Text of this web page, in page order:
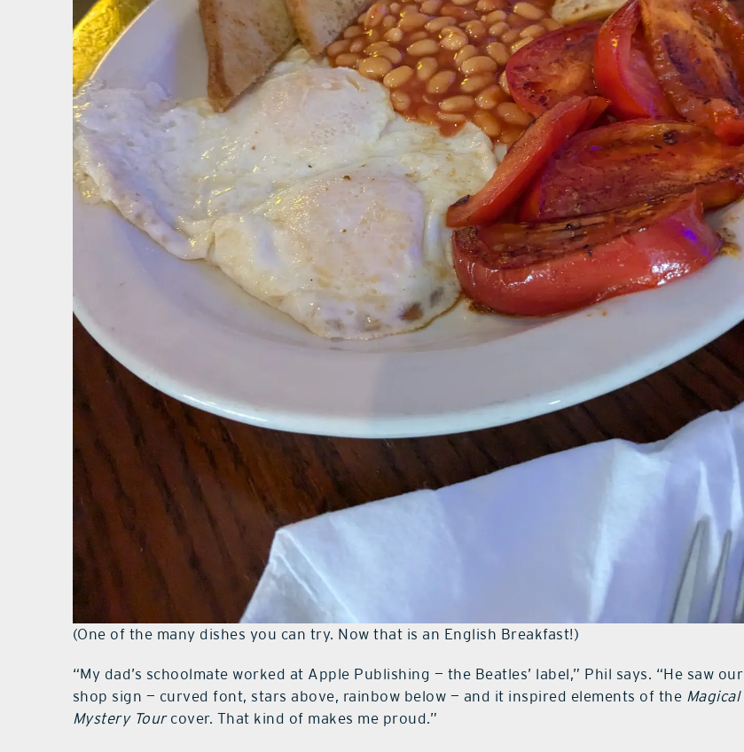
(One of the many dishes you can try. Now that is an English Breakfast!)
“My dad’s schoolmate worked at Apple Publishing — the Beatles’ label,” Phil says. “He saw our
shop sign — curved font, stars above, rainbow below — and it inspired elements of the Magical
Mystery Tourcover. That kind of makes me proud.”